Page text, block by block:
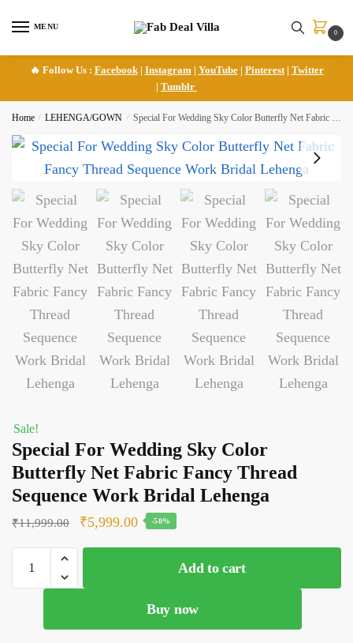
MENU
0
🔥 Follow Us : Facebook| Instagram | YouTube| Pinterest| Twitter
| Tumblr
Home / LEHENGA/GOWN / Special For Wedding Sky Color Butterfly Net Fabric Fancy Thread Sequence Work Bridal Lehenga
Sale!
Special For Wedding Sky Color
Butterfly Net Fabric Fancy Thread
Sequence Work Bridal Lehenga
₹11,999.00
Original
price
₹11,999.00.
₹5,999.00Current
price
-50%
Wedding
Add to cart
Buy now